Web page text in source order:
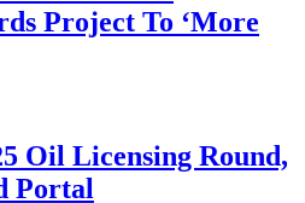
Project To ‘More
Oil Licensing Round,
Portal